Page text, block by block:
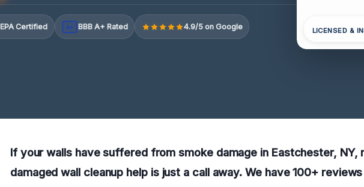
EPA Certified A+ BBB A+ Rated 4.9/5 on Google LICENSED &
If your walls have suffered from smoke damage in Eastchester, NY,
damaged wall cleanup help is just a call away. We have 100+